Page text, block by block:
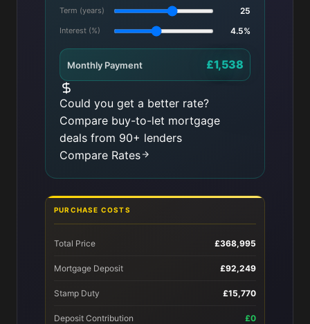
Term (years) 25
Interest (%) 4.5%
Monthly Payment £1,538
Could you get a better rate?
Compare buy-to-let mortgage
deals from 90+ lenders
Compare Rates
PURCHASE COSTS
Total Price £368,995
Mortgage Deposit £92,249
Stamp Duty £15,770
Deposit Contribution £0